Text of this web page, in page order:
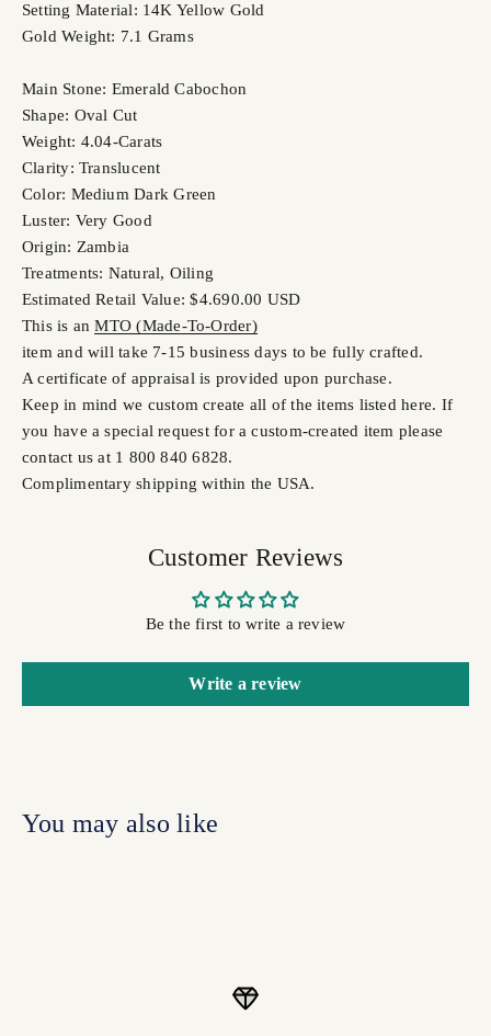
Setting Material: 14K Yellow Gold
Gold Weight: 7.1 Grams
Main Stone: Emerald Cabochon
Shape: Oval Cut
Weight: 4.04-Carats
Clarity: Translucent
Color: Medium Dark Green
Luster: Very Good
Origin: Zambia
Treatments: Natural, Oiling
Estimated Retail Value: $4.690.00 USD
This is anMTO (Made-To-Order)
item and will take 7-15 business days to be fully crafted.
A certificate of appraisal is provided upon purchase.
Keep in mind we custom create all of the items listed here. If
you have a special request for a custom-created item please
contact us at 1 800 840 6828.
Complimentary shipping within the USA.
Customer Reviews
Be the first to write a review
Write a review